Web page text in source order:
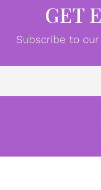
GET
Subscribe to